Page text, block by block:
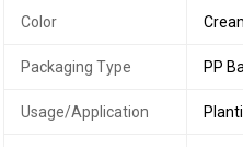
Color
Packaging Type PP
Usage/Application